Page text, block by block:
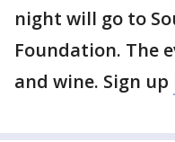
night will go to
Foundation. The
and wine. Sign up